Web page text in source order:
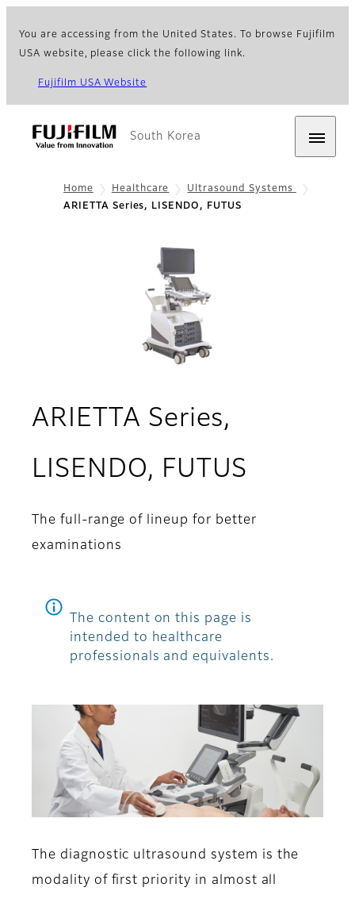
You are accessing from the United States. To browse Fujifilm
USA website, please click the following link.
Fujifilm USA Website
South Korea
Home Healthcare
Ultrasound Systems
ARIETTA Series, LISENDO, FUTUS
ARIETTA Series,
LISENDO, FUTUS
The full-range of lineup for better
examinations
The content on this page is
intended to healthcare
professionals and equivalents.
The diagnostic ultrasound system is the
modality of first priority in almost all